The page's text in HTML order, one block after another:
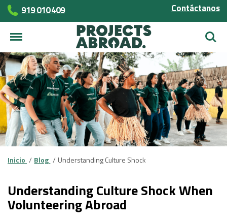
919 010 409 Contáctanos
Inicio Blog Understanding Culture Shock
Understanding Culture Shock When
Volunteering Abroad